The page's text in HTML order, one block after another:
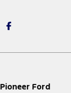
Pioneer Ford